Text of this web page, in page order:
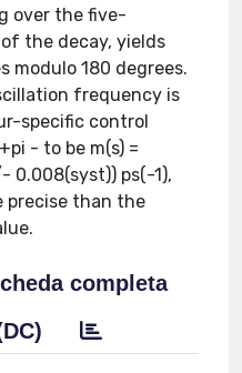
over the five-
the decay, yields
modulo 180 degrees.
frequency is
specific control
- to be m(s) =
0.008(syst)) ps(-1),
precise than the
completa